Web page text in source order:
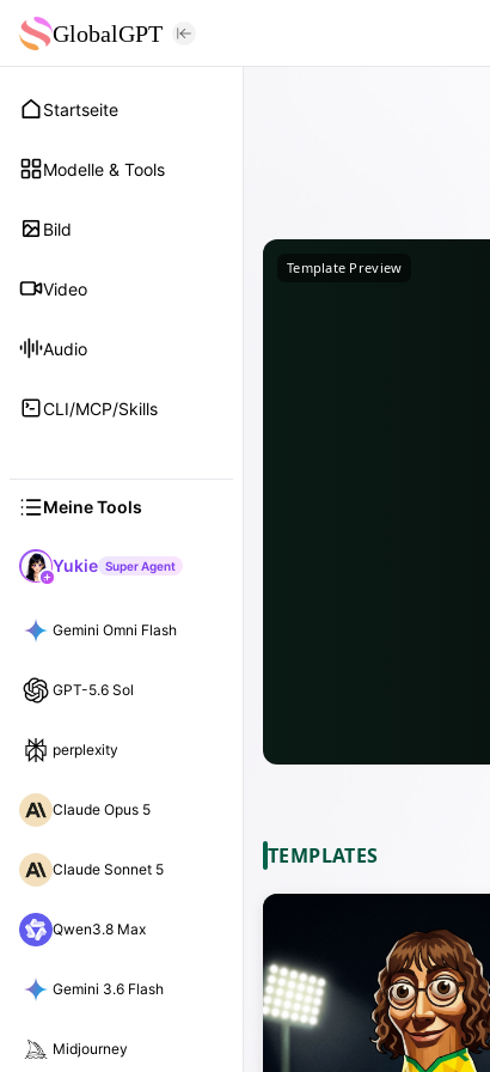
GlobalGPT
Startseite
Modelle & Tools
Bild
Video
Audio
CLI/MCP/Skills
Meine Tools
Yukie Super Agent
Gemini Omni Flash
GPT-5.6 Sol
perplexity
Claude Opus 5
Claude Sonnet 5
Qwen3.8 Max
Gemini 3.6 Flash
Midjourney
Template Preview
TEMPLATES